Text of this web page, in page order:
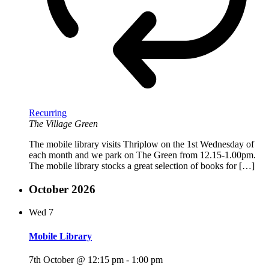
Recurring
The Village Green
The mobile library visits Thriplow on the 1st Wednesday of
each month and we park on The Green from 12.15-1.00pm.
The mobile library stocks a great selection of books for […]
October 2026
Wed 7
Mobile Library
7th October @ 12:15 pm - 1:00 pm